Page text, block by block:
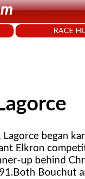
RACE
Lagorce began
Elkron
up behind
Both Bouchut